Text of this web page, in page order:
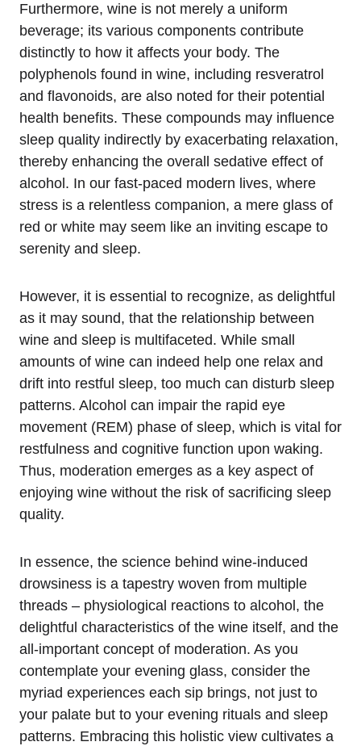
Furthermore, wine is not merely a uniform
beverage; its various components contribute
distinctly to how it affects your body. The
polyphenols found in wine, including resveratrol
and flavonoids, are also noted for their potential
health benefits. These compounds may influence
sleep quality indirectly by exacerbating relaxation,
thereby enhancing the overall sedative effect of
alcohol. In our fast-paced modern lives, where
stress is a relentless companion, a mere glass of
red or white may seem like an inviting escape to
serenity and sleep.
However, it is essential to recognize, as delightful
as it may sound, that the relationship between
wine and sleep is multifaceted. While small
amounts of wine can indeed help one relax and
drift into restful sleep, too much can disturb sleep
patterns. Alcohol can impair the rapid eye
movement (REM) phase of sleep, which is vital for
restfulness and cognitive function upon waking.
Thus, moderation emerges as a key aspect of
enjoying wine without the risk of sacrificing sleep
quality.
In essence, the science behind wine-induced
drowsiness is a tapestry woven from multiple
threads – physiological reactions to alcohol, the
delightful characteristics of the wine itself, and the
all-important concept of moderation. As you
contemplate your evening glass, consider the
myriad experiences each sip brings, not just to
your palate but to your evening rituals and sleep
patterns. Embracing this holistic view cultivates a